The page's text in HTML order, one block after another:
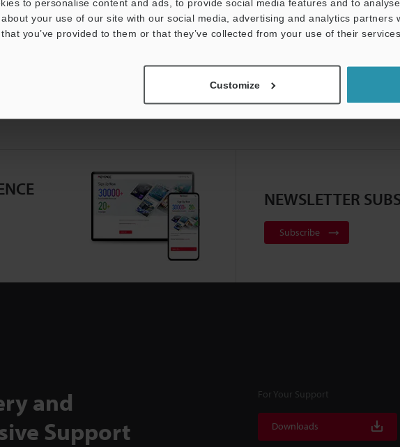
your use of our site with our social media, advertising and analytics partners
you’ve provided to them or that they’ve collected from your use of their services.
Customize
NEWSLETTER
Subscribe
and
Support
For Your Support
Downloads